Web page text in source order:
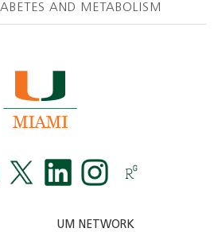
AND METABOLISM
UM NETWORK